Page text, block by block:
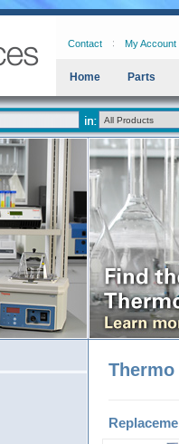
Contact My Account
Home Parts